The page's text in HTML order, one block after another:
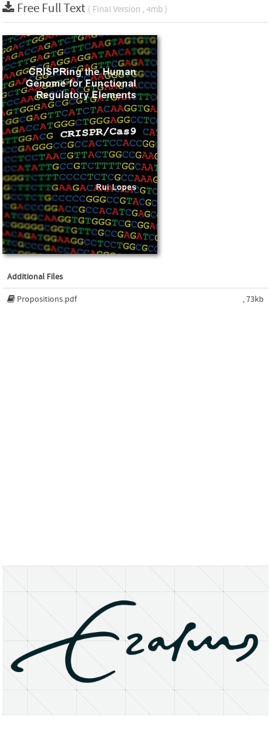
Free Full Text ( Final Version , 4mb )
Additional Files
Propositions.pdf , 73kb